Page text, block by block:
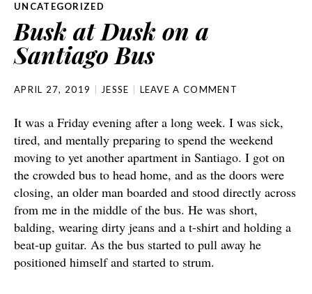
UNCATEGORIZED
Busk at Dusk on a
Santiago Bus
APRIL 27, 2019 JESSE LEAVE A COMMENT
It was a Friday evening after a long week. I was sick,
tired, and mentally preparing to spend the weekend
moving to yet another apartment in Santiago. I got on
the crowded bus to head home, and as the doors were
closing, an older man boarded and stood directly across
from me in the middle of the bus. He was short,
balding, wearing dirty jeans and a t-shirt and holding a
beat-up guitar. As the bus started to pull away he
positioned himself and started to strum.